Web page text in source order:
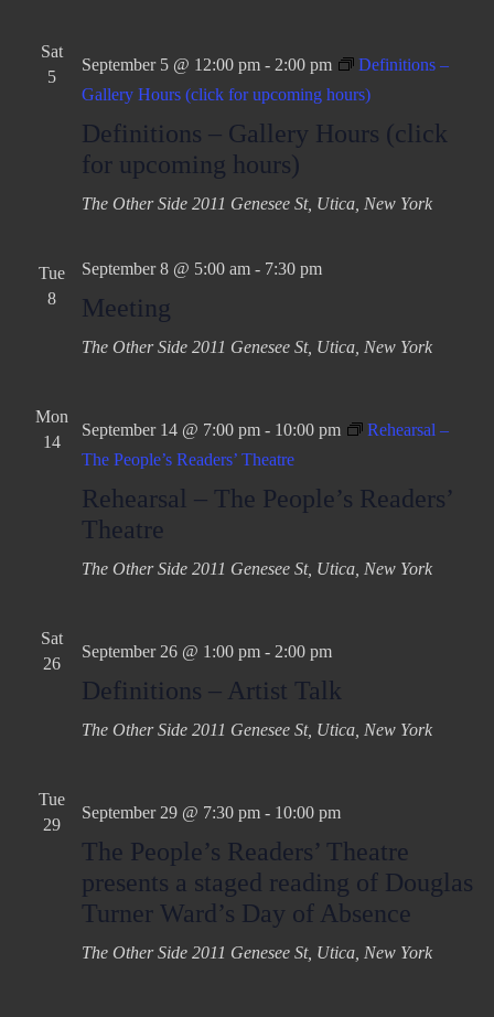
Sat
5
September 5 @ 12:00 pm- 2:00 pm
Definitions –
Gallery Hours (click for upcoming hours)
Definitions – Gallery Hours (click
for upcoming hours)
The Other Side 2011 Genesee St, Utica, New York
Tue
8
September 8 @ 5:00 am- 7:30 pm
Meeting
The Other Side 2011 Genesee St, Utica, New York
Mon
14
September 14 @ 7:00 pm- 10:00 pm
Rehearsal –
The People’s Readers’ Theatre
Rehearsal – The People’s Readers’
Theatre
The Other Side 2011 Genesee St, Utica, New York
Sat
26
September 26 @ 1:00 pm- 2:00 pm
Definitions – Artist Talk
The Other Side 2011 Genesee St, Utica, New York
Tue
29
September 29 @ 7:30 pm- 10:00 pm
The People’s Readers’ Theatre
presents a staged reading of Douglas
Turner Ward’s Day of Absence
The Other Side 2011 Genesee St, Utica, New York